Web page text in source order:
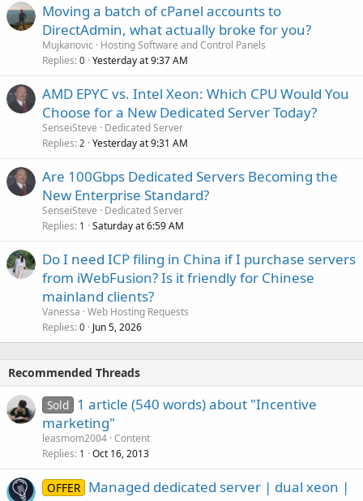
Moving a batch of cPanel accounts to
DirectAdmin, what actually broke for you?
Mujkanovic
Hosting Software and Control Panels
Replies 0 Yesterday at 9:37 AM
AMD EPYC vs. Intel Xeon: Which CPU Would You
Choose for a New Dedicated Server Today?
SenseiSteve
Dedicated Server
Replies 2 Yesterday at 9:31 AM
Are 100Gbps Dedicated Servers Becoming the
New Enterprise Standard?
SenseiSteve
Dedicated Server
Replies 1 Saturday at 6:59 AM
Do I need ICP filing in China if I purchase servers
from iWebFusion? Is it friendly for Chinese
mainland clients?
Vanessa Web Hosting Requests
Replies 0 Jun 5, 2026
Recommended Threads
Sold 1 article (540 words) about "Incentive
marketing"
leasmom2004 Content
Replies 1 Oct 16, 2013
OFFER Managed dedicated server | dual xeon |